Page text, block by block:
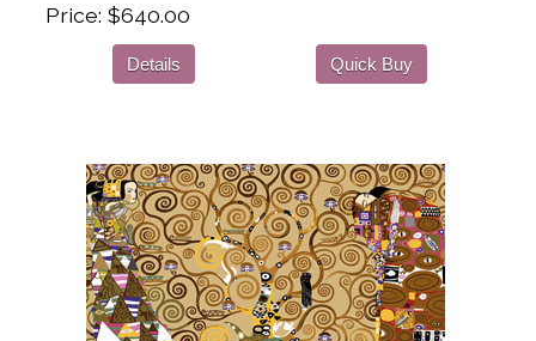
Price $640.00
Details Quick Buy